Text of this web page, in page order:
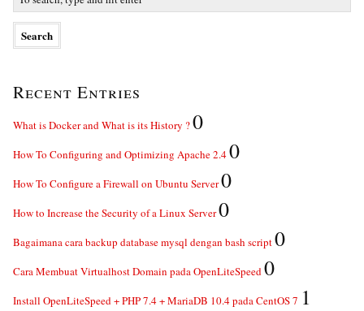
Recent Entries
What is Docker and What is its History ?0
How To Configuring and Optimizing Apache 2.40
How To Configure a Firewall on Ubuntu Server0
How to Increase the Security of a Linux Server0
Bagaimana cara backup database mysql dengan bash script0
Cara Membuat Virtualhost Domain pada OpenLiteSpeed0
Install OpenLiteSpeed + PHP 7.4 + MariaDB 10.4 pada CentOS 7 1